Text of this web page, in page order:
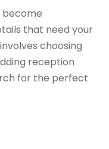
become
that need your
choosing
reception
for the perfect